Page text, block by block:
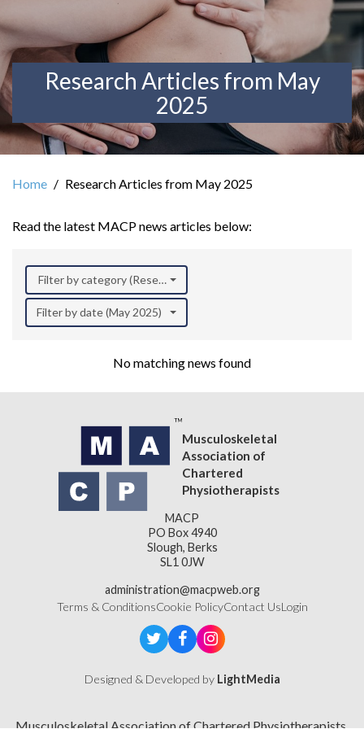
Research Articles from May
2025
Home Research Articles from May 2025
Read the latest MACP news articles below:
Filter by category (Research)
Filter by date (May 2025)
No matching news found
Musculoskeletal
Association of
Chartered
Physiotherapists
MACP
PO Box 4940
Slough, Berks
SL1 0JW
administration@macpweb.org
Terms & ConditionsCookie PolicyContact UsLogin
Designed & Developed by LightMedia
Musculoskeletal Association of Chartered Physiotherapists,